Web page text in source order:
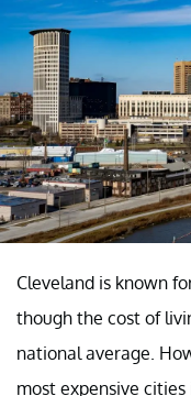
Cleveland is known
though the cost of
national average.
most expensive